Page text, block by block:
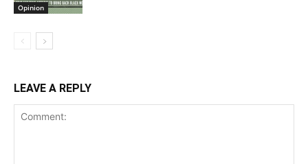
Opinion
LEAVE A REPLY